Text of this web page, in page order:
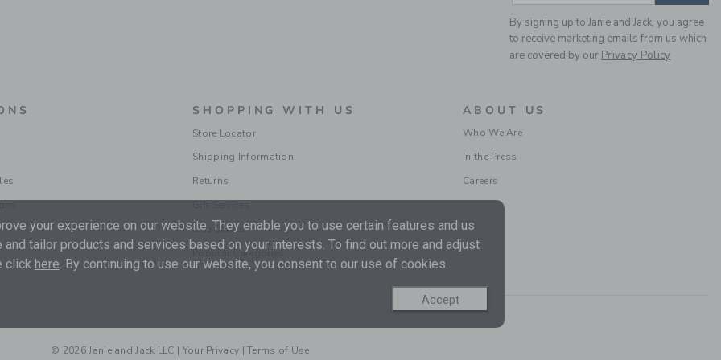
By signing up to Janie and Jack, you agree
to receive marketing emails from us which
are covered by our Privacy Policy
SHOPPING WITH US
Store Locator
Shipping Information
Returns
Size Charts
Popular Categories
ABOUT US
Who We Are
In the Press
Careers
© 2026 Janie and Jack LLC | Your Privacy |Terms of Use
your experience on our website. They enable you to use certain features and us
tailor products and services based on your interests. To find out more and adjust
click here. By continuing to use our website, you consent to our use of cookies.
Accept